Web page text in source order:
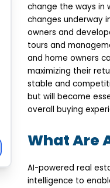
change the ways in
changes underway
owners and
tours and
and home owners
maximizing their
stable and
but will become
overall buying
What Are
AI-powered real
intelligence to